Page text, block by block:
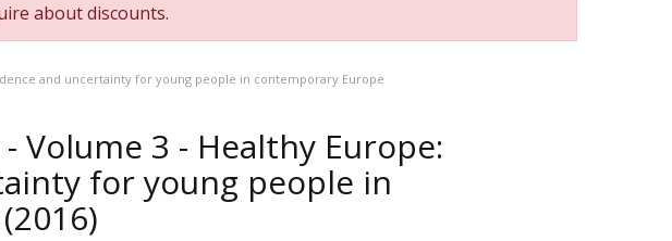
about discounts.
and uncertainty for young people in contemporary Europe
Volume 3 - Healthy Europe:
for young people in
(2016)